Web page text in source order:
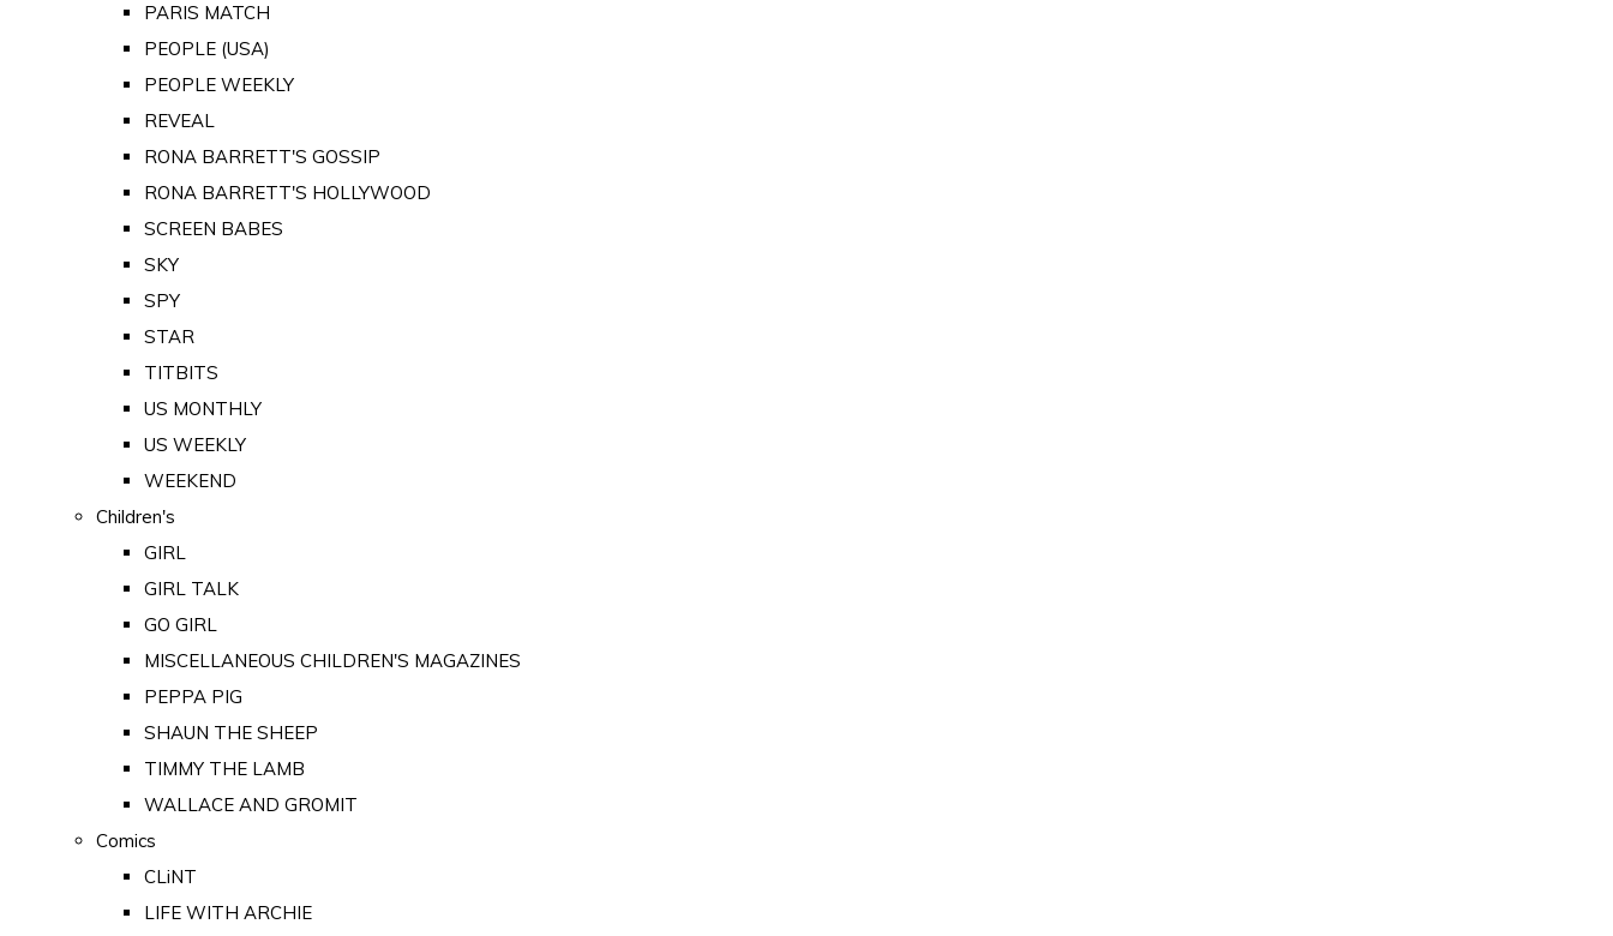
PARIS MATCH
PEOPLE (USA)
PEOPLE WEEKLY
REVEAL
RONA BARRETT'S GOSSIP
RONA BARRETT'S HOLLYWOOD
SCREEN BABES
SKY
SPY
STAR
TITBITS
US MONTHLY
US WEEKLY
WEEKEND
Children's
GIRL
GIRL TALK
GO GIRL
MISCELLANEOUS CHILDREN'S MAGAZINES
PEPPA PIG
SHAUN THE SHEEP
TIMMY THE LAMB
WALLACE AND GROMIT
Comics
CLiNT
LIFE WITH ARCHIE